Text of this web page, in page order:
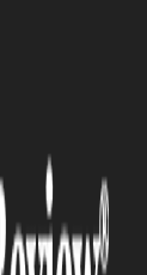
affo...